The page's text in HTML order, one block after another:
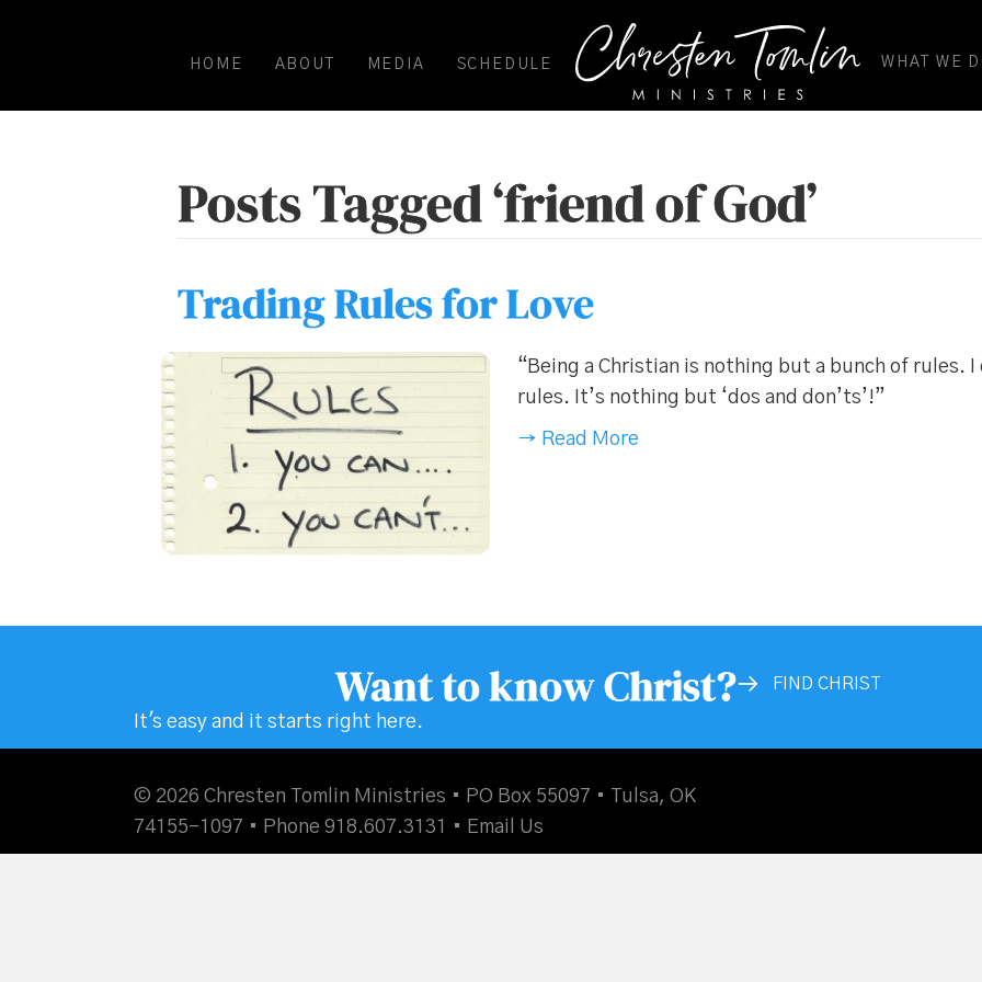
HOME ABOUT MEDIA SCHEDULE WHAT WE
Posts Tagged ‘friend of God’
Trading Rules for Love
“Being a Christian is nothing but a bunch of rules.
rules. It’s nothing but ‘dos and don’ts’!”
→ Read More
Want to know Christ?
It's easy and it starts right here.
FIND CHRIST
© 2026 Chresten Tomlin Ministries • PO Box 55097 • Tulsa, OK
74155-1097 • Phone 918.607.3131 • Email Us